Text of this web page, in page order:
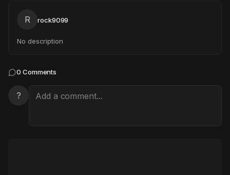
R rock9099
No description
0 Comments
?